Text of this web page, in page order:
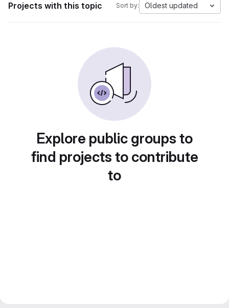
Projects with this topic Sort by: Oldest updated
Explore public groups to
find projects to contribute
to